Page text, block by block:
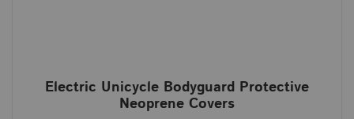
Electric Unicycle Bodyguard Protective
Neoprene Covers